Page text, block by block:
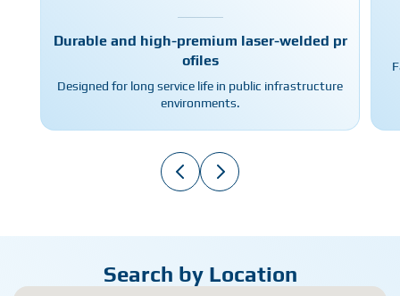
Durable and high-premium laser-welded pr
ofiles
Designed for long service life in public infrastructure
environments.
Search by Location